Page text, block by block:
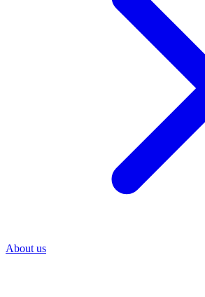
About us